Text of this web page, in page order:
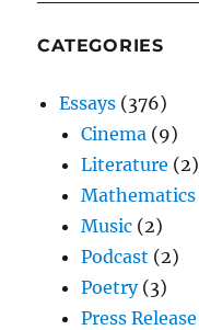
CATEGORIES
Essays (376)
Cinema (9)
Literature (2)
Mathematics
Music (2)
Podcast (2)
Poetry(3)
Press Release